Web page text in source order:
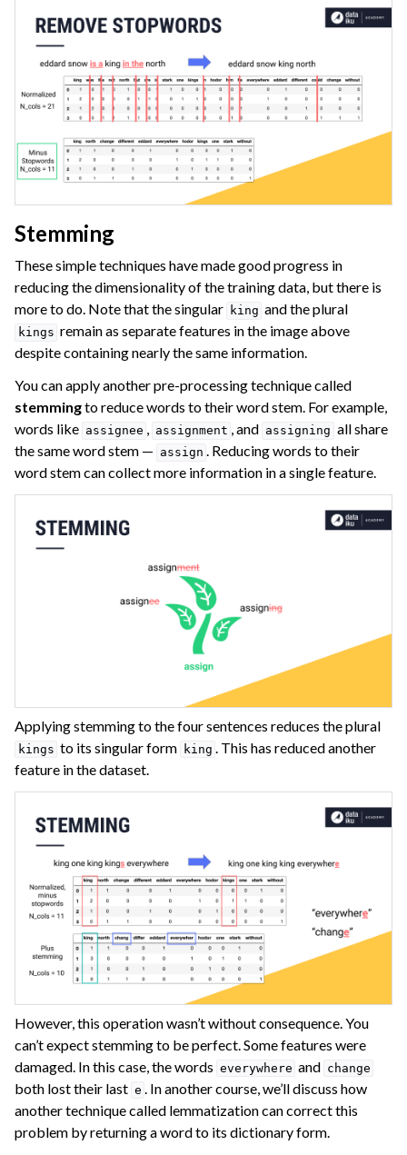
Stemming
These simple techniques have made good progress in
reducing the dimensionality of the training data, but there is
more to do. Note that the singular king and the plural
kings remain as separate features in the image above
despite containing nearly the same information.
You can apply another pre-processing technique called
stemmingto reduce words to their word stem. For example,
words like assignee , assignment , and assigning all share
the same word stem — assign . Reducing words to their
word stem can collect more information in a single feature.
Applying stemming to the four sentences reduces the plural
kings to its singular form king . This has reduced another
feature in the dataset.
However, this operation wasn’t without consequence. You
can’t expect stemming to be perfect. Some features were
damaged. In this case, the words everywhere and change
both lost their last e . In another course, we’ll discuss how
another technique called lemmatization can correct this
problem by returning a word to its dictionary form.